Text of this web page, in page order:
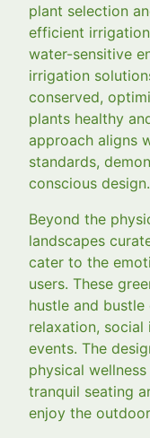
plant selection
efficient
water-sensitive
irrigation
conserved,
plants healthy
approach aligns
standards,
conscious design.
Beyond the
landscapes
cater to the
users. These
hustle and
relaxation,
events. The
physical
tranquil seating
enjoy the